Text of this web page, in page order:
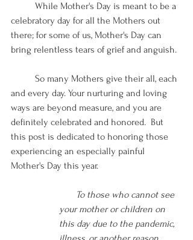
While Mother's Day is meant to be a
celebratory day for all the Mothers out
there; for some of us, Mother's Day can
bring relentless tears of grief and anguish.
So many Mothers give their all, each
and every day. Your nurturing and loving
ways are beyond measure, and you are
definitely celebrated and honored.  But
this post is dedicated to honoring those
experiencing an especially painful
Mother's Day this year.
  To those who cannot see
your mother or children on
this day due to the pandemic,